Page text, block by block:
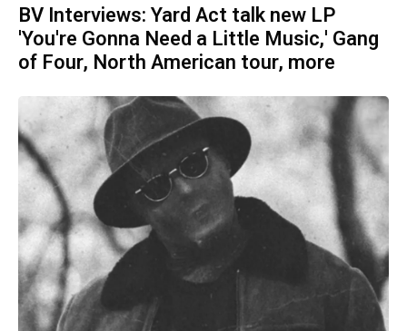
BV Interviews: Yard Act talk new LP
'You're Gonna Need a Little Music,' Gang
of Four, North American tour, more